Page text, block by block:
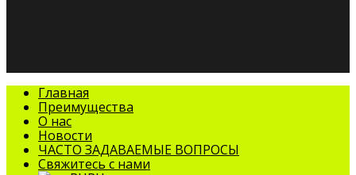
Закрыть
меню
Главная
Преимущества
О нас
Новости
ЧАСТО ЗАДАВАЕМЫЕ ВОПРОСЫ
Свяжитесь с нами